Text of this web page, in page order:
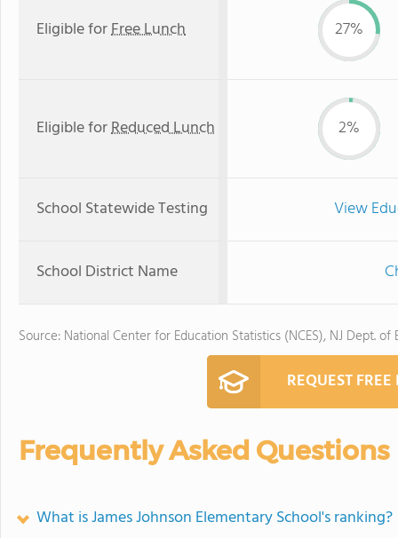
Eligible forFree Lunch 27%
Eligible forReduced Lunch 2%
School Statewide Testing View
School District Name
Source: National Center for Education Statistics (NCES), NJ Dept. of
REQUEST
Frequently Asked Questions
What is James Johnson Elementary School's ranking?